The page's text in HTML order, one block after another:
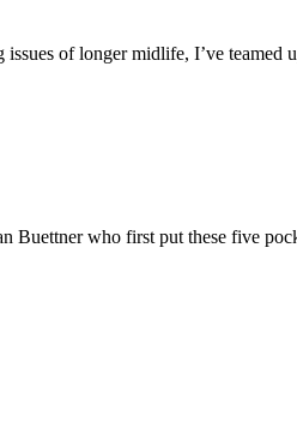
issues of longer midlife, I’ve
Buettner who first put these five